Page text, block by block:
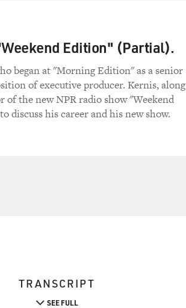
Edition" (Partial).
began at "Morning Edition" as a senior
of executive producer. Kernis, along
the new NPR radio show "Weekend
discuss his career and his new show.
TRANSCRIPT
SEE FULL